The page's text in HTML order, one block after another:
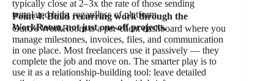
typically close at 2–3x the rate of those sending
templated bids, regardless of platform.
Point 4: Build recurring work through the
WorkRoom, not just one-off projects.
Guru’s WorkRoom is a per-client dashboard where you
manage milestones, invoices, files, and communication
in one place. Most freelancers use it passively — they
complete the job and move on. The smarter play is to
use it as a relationship-building tool: leave detailed